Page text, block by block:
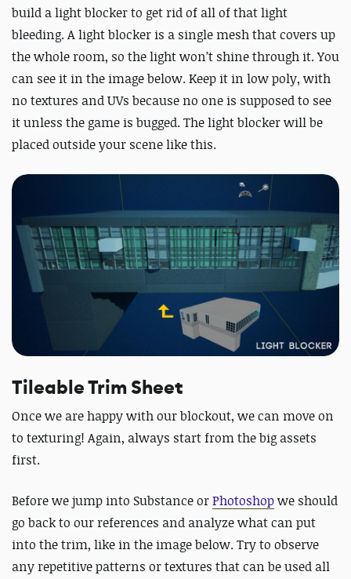
build a light blocker to get rid of all of that light
bleeding. A light blocker is a single mesh that covers up
the whole room, so the light won’t shine through it. You
can see it in the image below. Keep it in low poly, with
no textures and UVs because no one is supposed to see
it unless the game is bugged. The light blocker will be
placed outside your scene like this.
Tileable Trim Sheet
Once we are happy with our blockout, we can move on
to texturing! Again, always start from the big assets
first.
Before we jump into Substance orPhotoshopwe should
go back to our references and analyze what can put
into the trim, like in the image below. Try to observe
any repetitive patterns or textures that can be used all